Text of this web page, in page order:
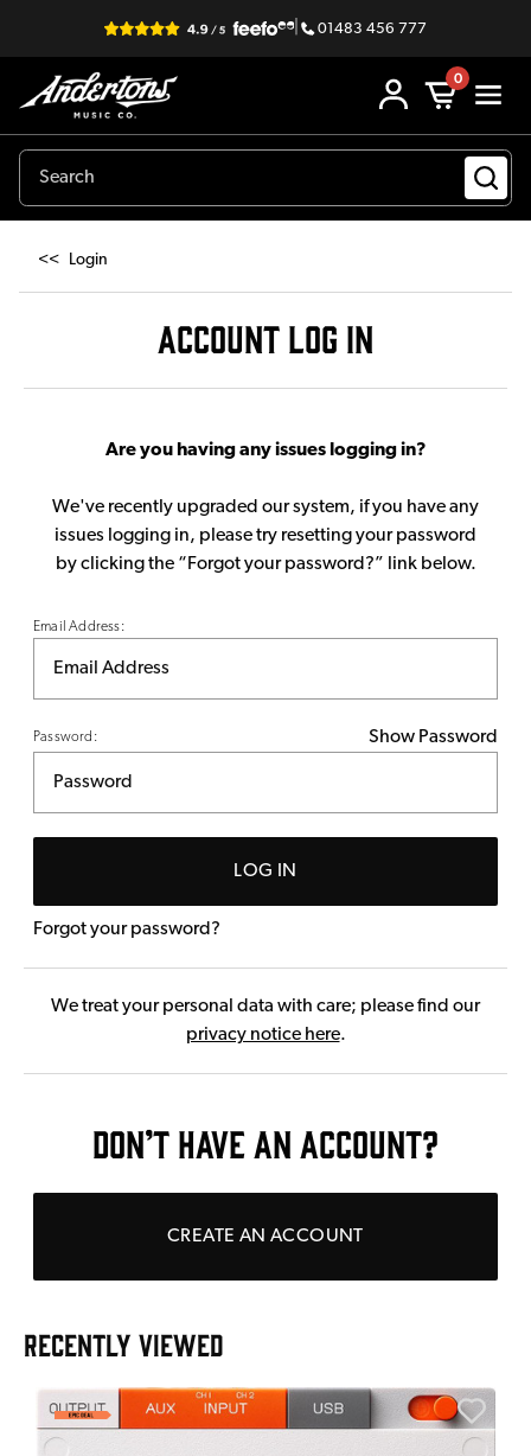
| 01483 456 777
0
<< Login
ACCOUNT LOG IN
Are you having any issues logging in?
We've recently upgraded our system, if you have any
issues logging in, please try resetting your password
by clicking the “Forgot your password?” link below.
Email Address:
Password: Show Password
LOG IN
Forgot your password?
We treat your personal data with care; please find our
privacy notice here.
DON’T HAVE AN ACCOUNT?
CREATE AN ACCOUNT
RECENTLY VIEWED